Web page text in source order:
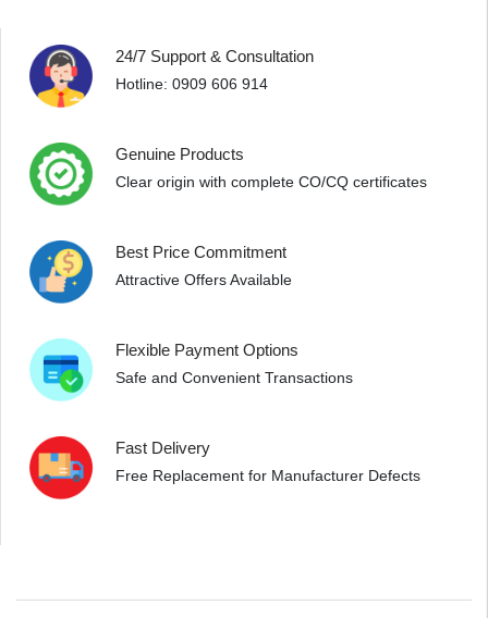
24/7 Support & Consultation
Hotline: 0909 606 914
Genuine Products
Clear origin with complete CO/CQ certificates
Best Price Commitment
Attractive Offers Available
Flexible Payment Options
Safe and Convenient Transactions
Fast Delivery
Free Replacement for Manufacturer Defects